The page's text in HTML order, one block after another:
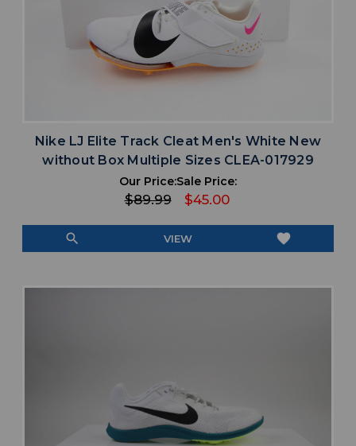
Nike LJ Elite Track Cleat Men's White New
without Box Multiple Sizes CLEA-017929
Our Price:
$89.99
Sale Price:
$45.00
search VIEW favorite